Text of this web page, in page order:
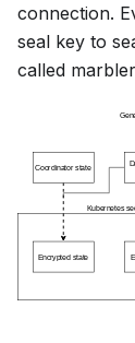
connection.
seal key to
called